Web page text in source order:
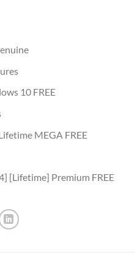
10 FREE
MEGA FREE
[Lifetime] Premium FREE